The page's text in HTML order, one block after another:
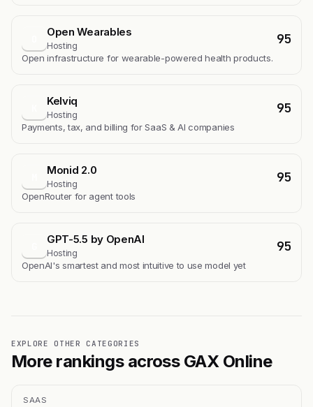
Open Wearables
Hosting 95
Open infrastructure for wearable-powered health products.
Kelviq
Hosting 95
Payments, tax, and billing for SaaS & AI companies
Monid 2.0
Hosting 95
OpenRouter for agent tools
GPT-5.5 by OpenAI
Hosting 95
OpenAI's smartest and most intuitive to use model yet
EXPLORE OTHER CATEGORIES
More rankings across GAX Online
SAAS